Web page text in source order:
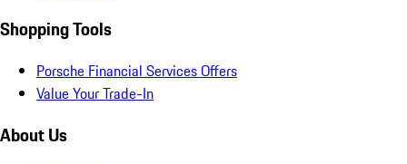
Shopping Tools
Porsche Financial Services Offers
Value Your Trade-In
About Us